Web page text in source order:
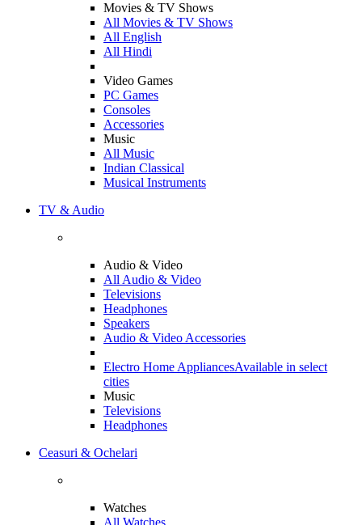
Movies & TV Shows
All Movies & TV Shows
All English
All Hindi
Video Games
PC Games
Consoles
Accessories
Music
All Music
Indian Classical
Musical Instruments
TV & Audio
Audio & Video
All Audio & Video
Televisions
Headphones
Speakers
Audio & Video Accessories
Electro Home AppliancesAvailable in select
cities
Music
Televisions
Headphones
Ceasuri & Ochelari
Watches
All Watches